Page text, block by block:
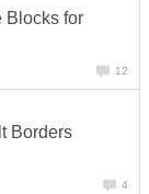
Blocks for
12
Borders
4